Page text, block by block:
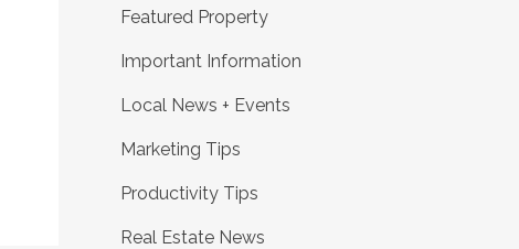
Featured Property
Important Information
Local News + Events
Marketing Tips
Productivity Tips
Real Estate News